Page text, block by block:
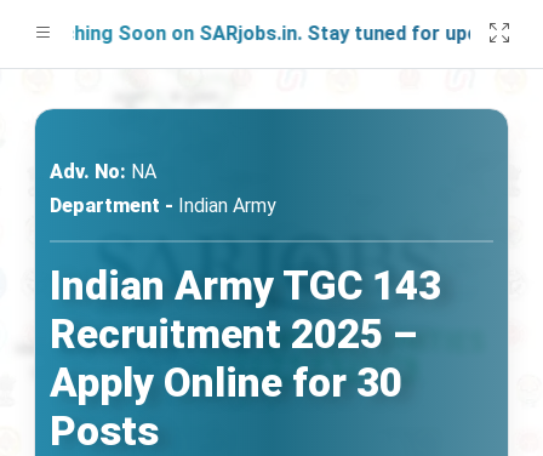
Soon on SARjobs.in. Stay tuned for updates!
Adv. No: NA
Department - Indian Army
Indian Army TGC 143
Recruitment 2025 –
Apply Online for 30
Posts